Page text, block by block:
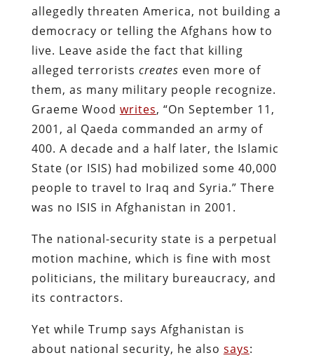
allegedly threaten America, not building a
democracy or telling the Afghans how to
live. Leave aside the fact that killing
alleged terrorists creates even more of
them, as many military people recognize.
Graeme Wood writes, “On September 11,
2001, al Qaeda commanded an army of
400. A decade and a half later, the Islamic
State (or ISIS) had mobilized some 40,000
people to travel to Iraq and Syria.” There
was no ISIS in Afghanistan in 2001.
The national-security state is a perpetual
motion machine, which is fine with most
politicians, the military bureaucracy, and
its contractors.
Yet while Trump says Afghanistan is
about national security, he also says: